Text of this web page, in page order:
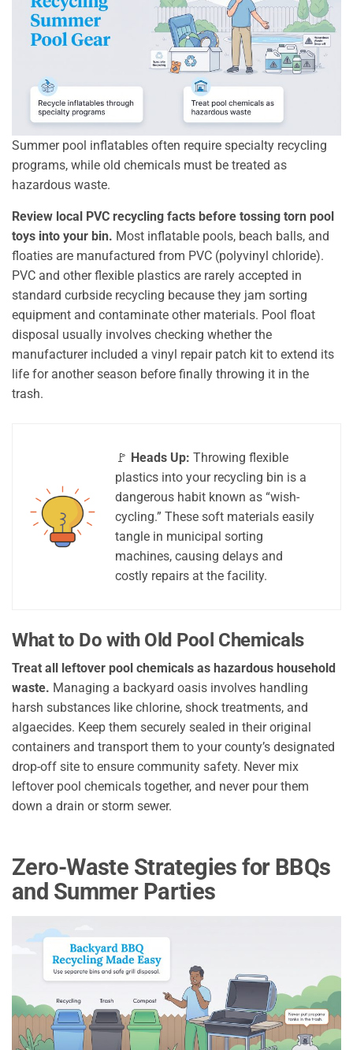
Summer pool inflatables often require specialty recycling
programs, while old chemicals must be treated as
hazardous waste.
Review local PVC recycling facts before tossing torn pool
toys into your bin. Most inflatable pools, beach balls, and
floaties are manufactured from PVC (polyvinyl chloride).
PVC and other flexible plastics are rarely accepted in
standard curbside recycling because they jam sorting
equipment and contaminate other materials. Pool float
disposal usually involves checking whether the
manufacturer included a vinyl repair patch kit to extend its
life for another season before finally throwing it in the
trash.
🚩 Heads Up: Throwing flexible
plastics into your recycling bin is a
dangerous habit known as “wish-
cycling.” These soft materials easily
tangle in municipal sorting
machines, causing delays and
costly repairs at the facility.
What to Do with Old Pool Chemicals
Treat all leftover pool chemicals as hazardous household
waste. Managing a backyard oasis involves handling
harsh substances like chlorine, shock treatments, and
algaecides. Keep them securely sealed in their original
containers and transport them to your county’s designated
drop-off site to ensure community safety. Never mix
leftover pool chemicals together, and never pour them
down a drain or storm sewer.
Zero-Waste Strategies for BBQs
and Summer Parties